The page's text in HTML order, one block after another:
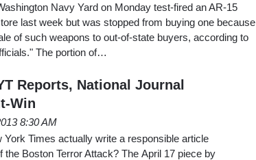
Navy Yard on Monday test-fired an AR-15
last week but was stopped from buying one because
of such weapons to out-of-state buyers, according to
The portion of…
Reports, National Journal
Win
8:30 AM
Times actually write a responsible article
the Boston Terror Attack? The April 17 piece by